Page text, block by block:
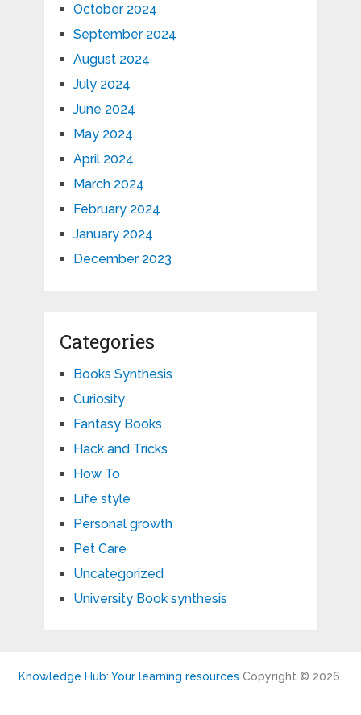
October 2024
September 2024
August 2024
July 2024
June 2024
May 2024
April 2024
March 2024
February 2024
January 2024
December 2023
Categories
Books Synthesis
Curiosity
Fantasy Books
Hack and Tricks
How To
Life style
Personal growth
Pet Care
Uncategorized
University Book synthesis
Knowledge Hub: Your learning resources Copyright © 2026.